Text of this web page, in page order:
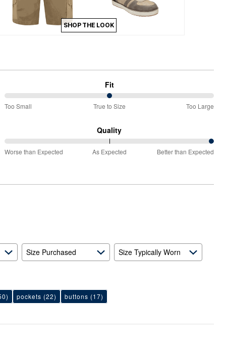
SHOP THE LOOK
Fit
50%
Small
and
Size
Too Small True to Size Too Large
Quality
100%
than
Worse than Expected As Expected Better than Expected
Size Purchased Size Typically Worn
pockets (22) buttons (17)